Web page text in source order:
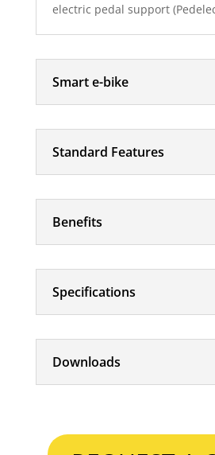
electric pedal support
Smart e-bike
Standard Features
Benefits
Specifications
Downloads